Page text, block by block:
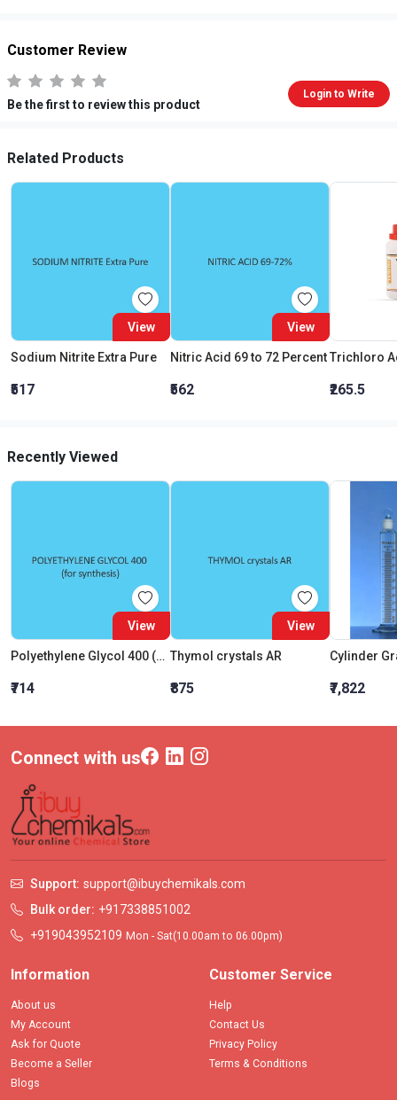
Customer Review
Be the first to review this product
Login to Write
Related Products
View
Sodium Nitrite Extra Pure
₹517
View
Nitric Acid 69 to 72 Percent
₹562 ₹265.5
Recently Viewed
View
Polyethylene Glycol 400 (For Synthesis)
₹714
View
Thymol crystals AR
₹875 ₹7,822
Connect with us
Support: support@ibuychemikals.com
Bulk order: +917338851002
+919043952109 Mon - Sat(10.00am to 06.00pm)
Information
About us
My Account
Ask for Quote
Become a Seller
Blogs
Customer Service
Help
Contact Us
Privacy Policy
Terms & Conditions